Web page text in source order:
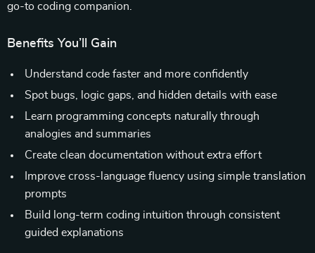
go-to coding companion.
Benefits You’ll Gain
Understand code faster and more confidently
Spot bugs, logic gaps, and hidden details with ease
Learn programming concepts naturally through
analogies and summaries
Create clean documentation without extra effort
Improve cross-language fluency using simple translation
prompts
Build long-term coding intuition through consistent
guided explanations